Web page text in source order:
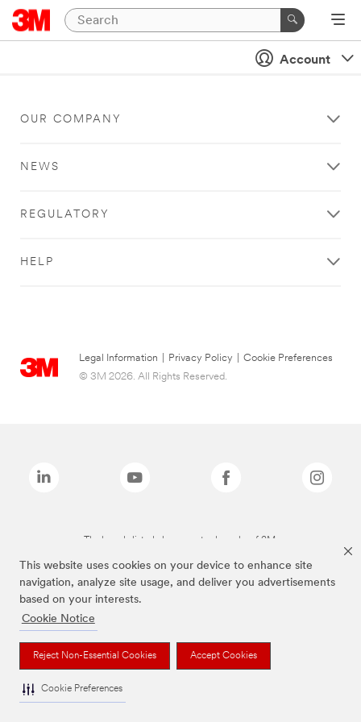
This website uses cookies on your device to enhance site
navigation, analyze site usage, and deliver you advertisements
based on your interests.
Cookie Notice
Reject Non-Essential Cookies Accept Cookies
Cookie Preferences
Account
OUR COMPANY
NEWS
REGULATORY
HELP
Legal Information Privacy Policy
Cookie Preferences
© 3M 2026. All Rights Reserved.
The brands listed above are trademarks of 3M.